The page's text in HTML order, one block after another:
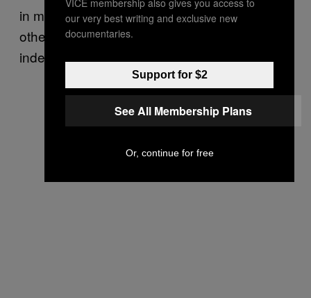
in music history and influenced their, and
others’, work profoundly. “
indeed.
our very best writing and exclusive new
documentaries.
Support for $2
See All Membership Plans
Or, continue for free